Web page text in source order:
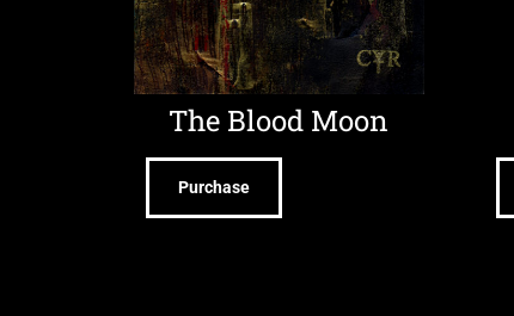
The Blood Moon
Purchase